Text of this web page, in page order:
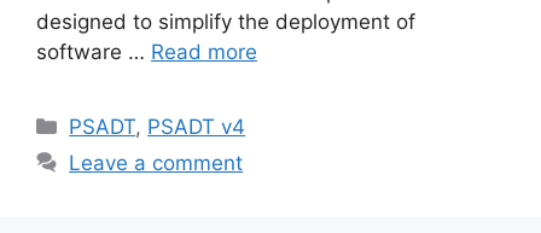
designed to simplify the deployment of
software … Read more
Categories
PSADT, PSADT v4
Leave a comment